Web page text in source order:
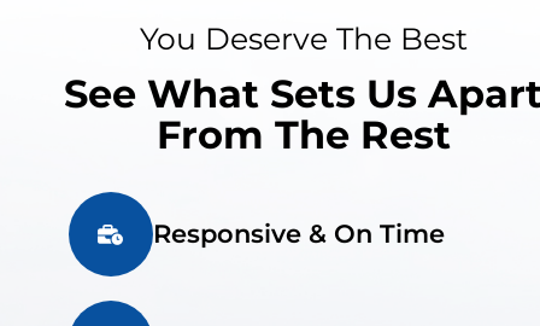
You Deserve The Best
See What Sets Us
From The Rest
Responsive & On Time